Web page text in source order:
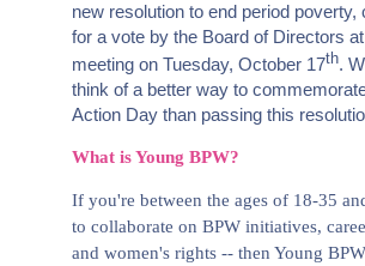
new resolution to end period poverty,
for a vote by the Board of Directors
meeting on Tuesday, October 17th.
think of a better way to
Action Day than passing this
What is Young BPW?
If you're between the ages of 18-35
to collaborate on BPW initiatives,
and women's rights -- then Young